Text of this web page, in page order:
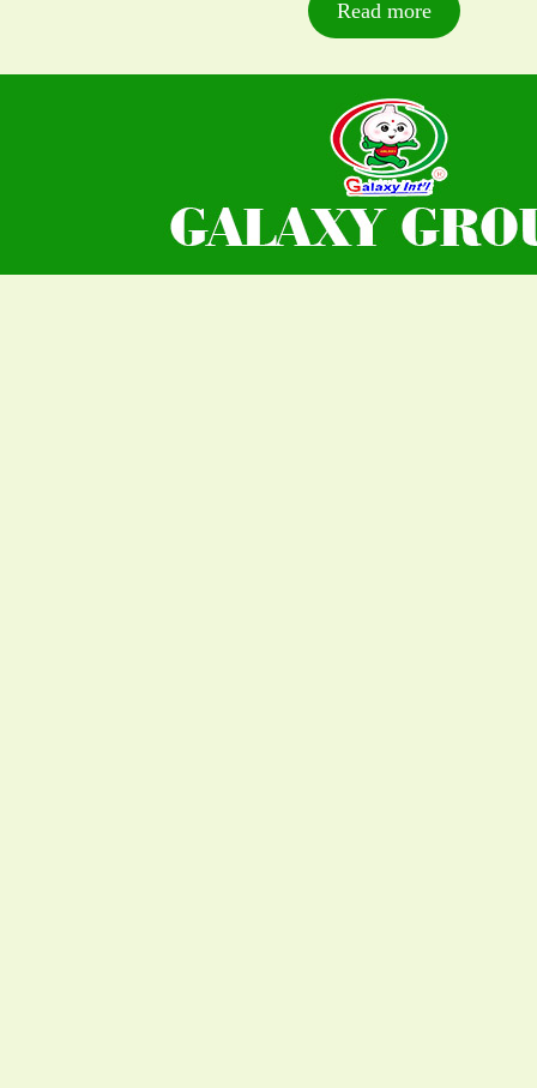
Read more